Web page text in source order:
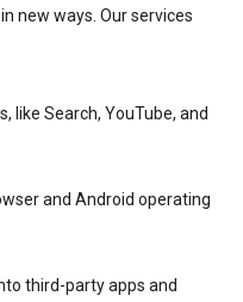
new ways. Our services
like Search, YouTube, and
and Android operating
third-party apps and